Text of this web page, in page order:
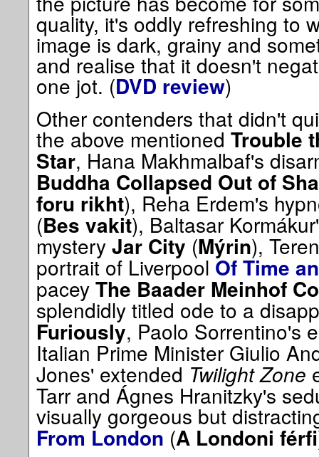
quality, it's oddly refreshing to
image is dark, grainy and
and realise that it doesn't
one jot. (DVD review)
Other contenders that didn't
the above mentioned Trouble
Star, Hana Makhmalbaf's
Buddha Collapsed Out of
foru rikht), Reha Erdem's
(Bes vakit), Baltasar
mystery Jar City (Mýrin),
portrait of Liverpool Of Time
pacey The Baader Meinhof
splendidly titled ode to a
Furiously, Paolo Sorrentino's
Italian Prime Minister Giulio
Jones' extended Twilight Zone
Tarr and Ágnes Hranitzky's
visually gorgeous but
From London (A Londoni férfi